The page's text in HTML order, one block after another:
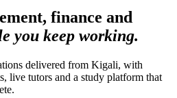
finance and
you keep working.
delivered from Kigali, with
live tutors and a study platform that